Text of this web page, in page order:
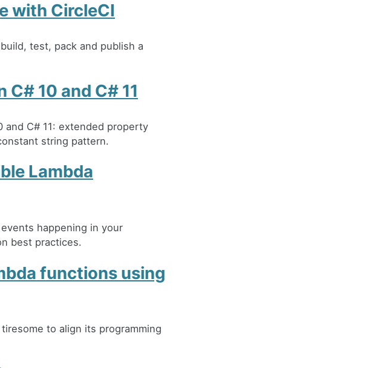
with CircleCI
test, pack and publish a
10 and C# 11
and C# 11: extended property
string pattern.
Lambda
happening in your
best practices.
functions using
to align its programming